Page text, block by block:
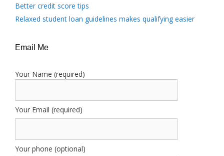
Better credit score tips
Relaxed student loan guidelines makes qualifying easier
Email Me
Your Name (required)
Your Email (required)
Your phone (optional)